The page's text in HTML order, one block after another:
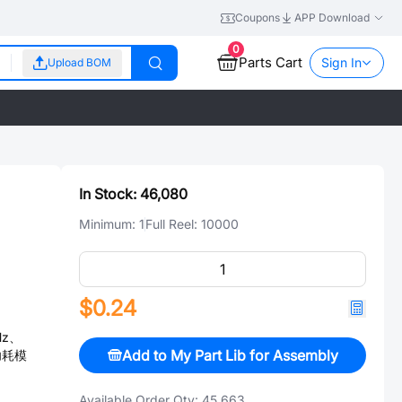
Coupons APP Download
Upload BOM
0
Parts Cart Sign In
模
In Stock: 46,080
Minimum: 1Full Reel: 10000
$0.24
Add to My Part Lib for Assembly